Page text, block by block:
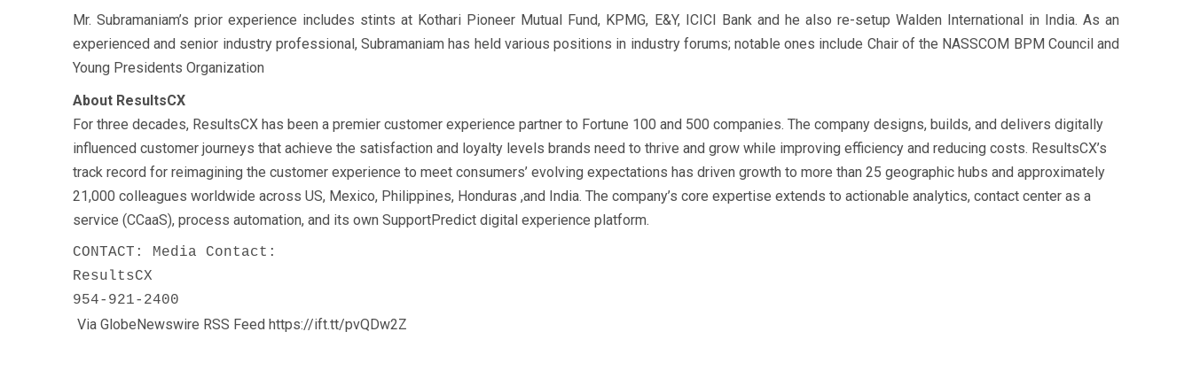
Mr. Subramaniam’s prior experience includes stints at Kothari Pioneer Mutual Fund, KPMG, E&Y, ICICI Bank and he also re-setup Walden International in India. As an
experienced and senior industry professional, Subramaniam has held various positions in industry forums; notable ones include Chair of the NASSCOM BPM Council and
Young Presidents Organization
About ResultsCX
For three decades, ResultsCX has been a premier customer experience partner to Fortune 100 and 500 companies. The company designs, builds, and delivers digitally
influenced customer journeys that achieve the satisfaction and loyalty levels brands need to thrive and grow while improving efficiency and reducing costs. ResultsCX’s
track record for reimagining the customer experience to meet consumers’ evolving expectations has driven growth to more than 25 geographic hubs and approximately
21,000 colleagues worldwide across US, Mexico, Philippines, Honduras ,and India. The company’s core expertise extends to actionable analytics, contact center as a
service (CCaaS), process automation, and its own SupportPredict digital experience platform.
CONTACT: Media Contact:
ResultsCX
954-921-2400
Via GlobeNewswire RSS Feed https://ift.tt/pvQDw2Z